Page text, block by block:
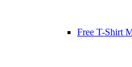
Free T-Shirt